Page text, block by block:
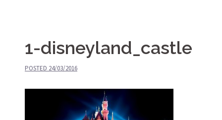
1-disneyland_castle
POSTED 24/03/2016